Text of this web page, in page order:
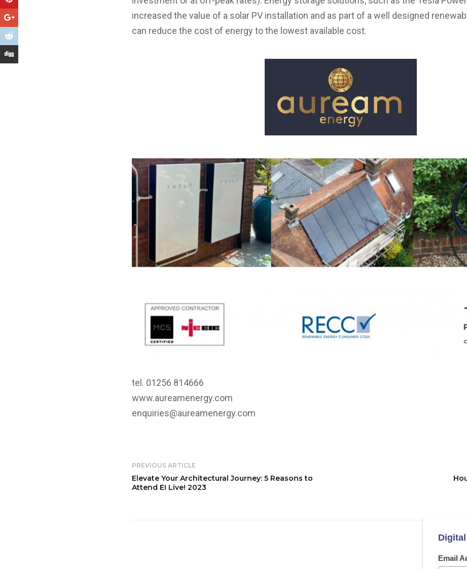
increased the value of a solar PV installation and as part of a well designed
can reduce the cost of energy to the lowest available cost.
tel. 01256 814666
www.aureamenergy.com
enquiries@aureamenergy.com
PREVIOUS ARTICLE
Elevate Your Architectural Journey: 5 Reasons to
Attend EI Live! 2023